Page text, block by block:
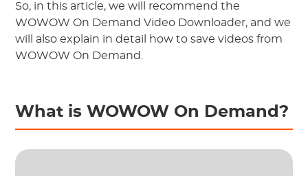
So, in this article, we will recommend the
WOWOW On Demand Video Downloader, and we
will also explain in detail how to save videos from
WOWOW On Demand.
What is WOWOW On Demand?